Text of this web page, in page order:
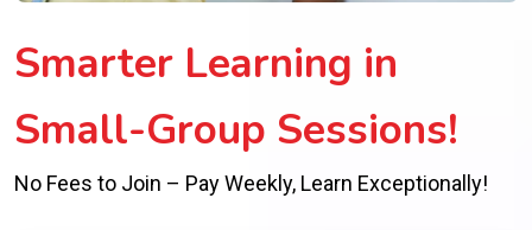
Smarter Learning in
Small-Group Sessions!
No Fees to Join – Pay Weekly, Learn Exceptionally!